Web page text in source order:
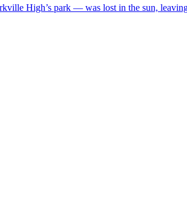
High’s park — was lost in the sun,